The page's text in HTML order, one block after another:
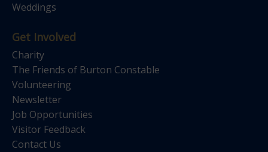
Weddings
Get Involved
Charity
The Friends of Burton Constable
Volunteering
Newsletter
Job Opportunities
Visitor Feedback
Contact Us